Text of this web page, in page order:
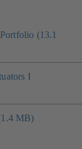
(13.1
I
MB)